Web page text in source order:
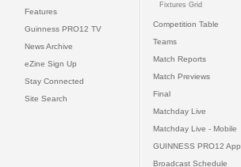
Features
Guinness PRO12 TV
News Archive
eZine Sign Up
Stay Connected
Site Search
Fixtures Grid
Competition Table
Teams
Match Reports
Match Previews
Final
Matchday Live
Matchday Live - Mobile
GUINNESS PRO12 App
Broadcast Schedule